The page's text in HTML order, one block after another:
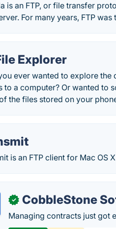
is an FTP, or file transfer
For many years, FTP
Explorer
ever wanted to explore
to a computer? Or wanted to
the files stored on your
is an FTP client for Mac OS
✓ CobbleStone
Managing contracts just got